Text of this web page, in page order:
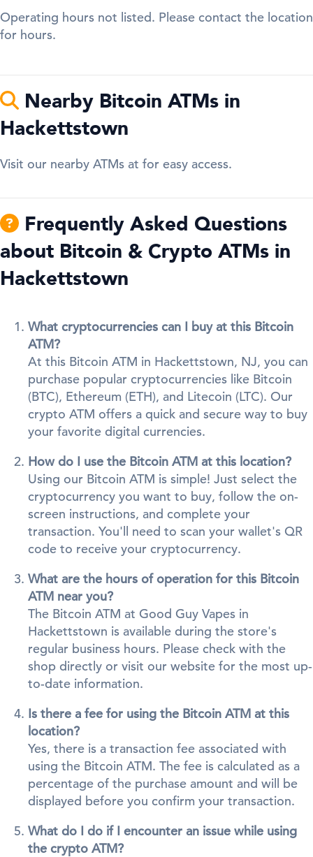
Operating hours not listed. Please contact the location
for hours.
Nearby Bitcoin ATMs in
Hackettstown
Visit our nearby ATMs at for easy access.
Frequently Asked Questions
about Bitcoin & Crypto ATMs in
Hackettstown
What cryptocurrencies can I buy at this Bitcoin
ATM?
At this Bitcoin ATM in Hackettstown, NJ, you can
purchase popular cryptocurrencies like Bitcoin
(BTC), Ethereum (ETH), and Litecoin (LTC). Our
crypto ATM offers a quick and secure way to buy
your favorite digital currencies.
How do I use the Bitcoin ATM at this location?
Using our Bitcoin ATM is simple! Just select the
cryptocurrency you want to buy, follow the on-
screen instructions, and complete your
transaction. You'll need to scan your wallet's QR
code to receive your cryptocurrency.
What are the hours of operation for this Bitcoin
ATM near you?
The Bitcoin ATM at Good Guy Vapes in
Hackettstown is available during the store's
regular business hours. Please check with the
shop directly or visit our website for the most up-
to-date information.
Is there a fee for using the Bitcoin ATM at this
location?
Yes, there is a transaction fee associated with
using the Bitcoin ATM. The fee is calculated as a
percentage of the purchase amount and will be
displayed before you confirm your transaction.
What do I do if I encounter an issue while using
the crypto ATM?